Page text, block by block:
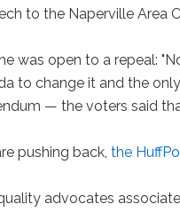
to the Naperville Area
was open to a repeal:
to change it and the
— the voters said
pushing back,the
advocates